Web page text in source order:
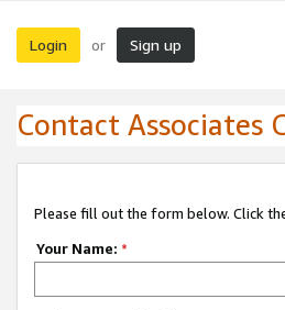
Login or Sign up
Contact Associates
Please fill out the form below. Click
Your Name: *